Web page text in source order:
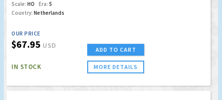
Scale: HO Era: 5
Country: Netherlands
OUR PRICE
$67.95 USD
IN STOCK
ADD TO CART
MORE DETAILS